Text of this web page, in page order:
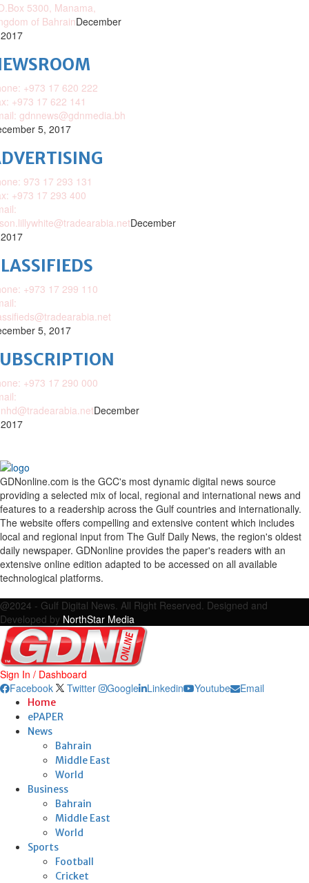
5300, Manama,
of BahrainDecember
+973 17 620 222
+973 17 622 141
gdnnews@gdnmedia.bh
5, 2017
973 17 293 131
+973 17 293 400
December
+973 17 299 110
5, 2017
+973 17 290 000
December
GDNonline.com is the GCC's most dynamic digital news source
providing a selected mix of local, regional and international news and
features to a readership across the Gulf countries and internationally.
The website offers compelling and extensive content which includes
local and regional input from The Gulf Daily News, the region's oldest
daily newspaper. GDNonline provides the paper's readers with an
extensive online edition adapted to be accessed on all available
technological platforms.
@2024 - Gulf Digital News. All Right Reserved. Designed and
Developed by NorthStar Media
Sign In / Dashboard
Facebook
Twitter Google Linkedin Youtube Email
Home
ePAPER
News
Bahrain
Middle East
World
Business
Bahrain
Middle East
World
Sports
Football
Cricket